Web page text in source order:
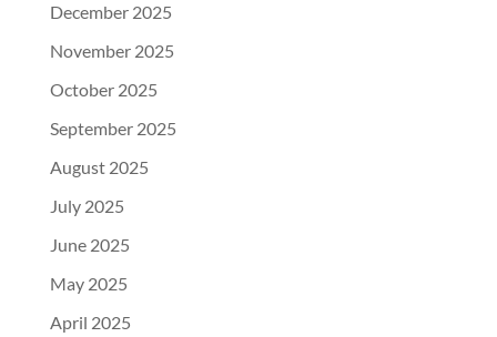
December 2025
November 2025
October 2025
September 2025
August 2025
July 2025
June 2025
May 2025
April 2025